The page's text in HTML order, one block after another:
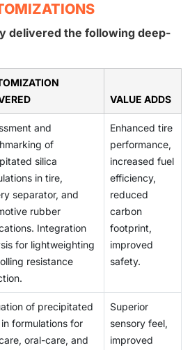
delivered the following deep-
VALUE ADDS
and
of
silica
in tire,
separator, and
rubber
Integration
for lightweighting
resistance
Enhanced tire
performance,
increased fuel
efficiency,
reduced
carbon
footprint,
improved
safety.
of precipitated
in formulations for
oral-care, and
Superior
sensory feel,
improved